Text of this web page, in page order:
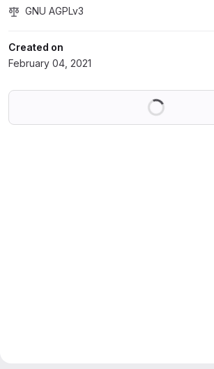
GNU AGPLv3
Created on
February 04, 2021